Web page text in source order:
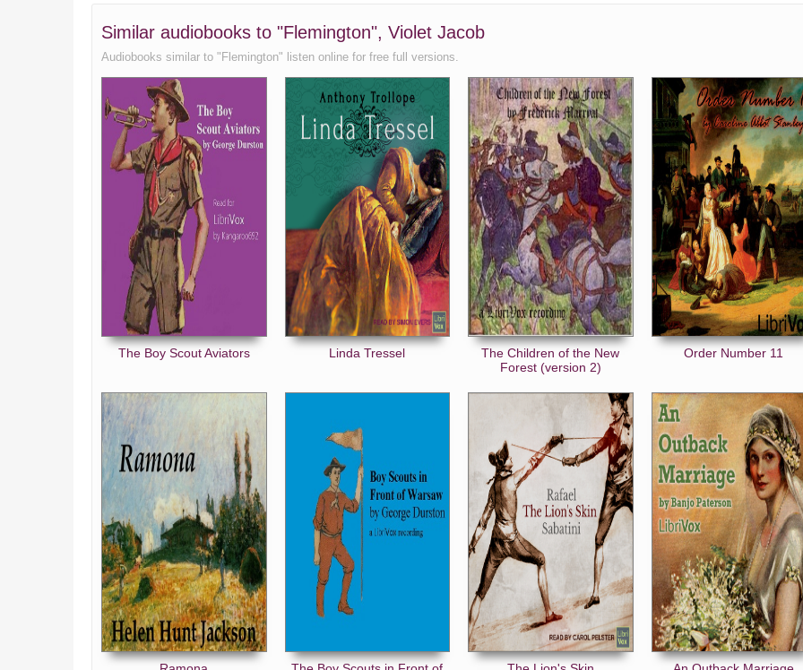
Epilogue
Similar audiobooks to "Flemington", Violet Jacob
Audiobooks similar to "Flemington" listen online for free full versions.
The Boy Scout Aviators Linda Tressel
The Children of the New
Forest (version 2)
Order Number 11